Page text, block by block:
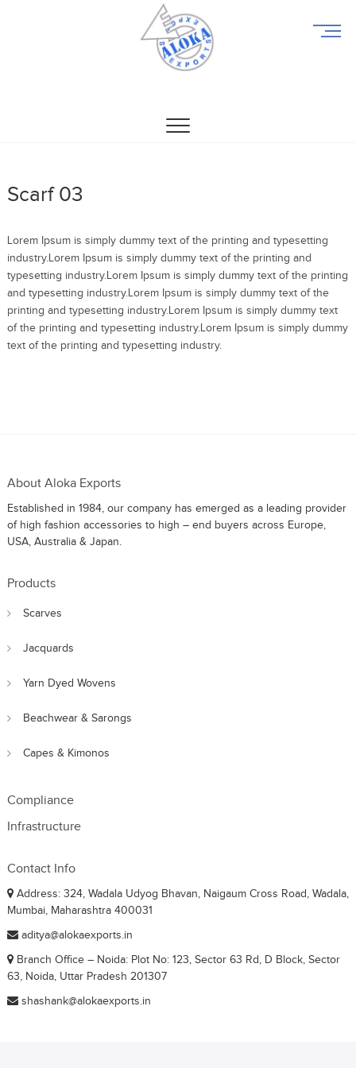
M
Scarf 03
Lorem Ipsum is simply dummy text of the printing and typesetting
industry.Lorem Ipsum is simply dummy text of the printing and
typesetting industry.Lorem Ipsum is simply dummy text of the printing
and typesetting industry.Lorem Ipsum is simply dummy text of the
printing and typesetting industry.Lorem Ipsum is simply dummy text
of the printing and typesetting industry.Lorem Ipsum is simply dummy
text of the printing and typesetting industry.
About Aloka Exports
Established in 1984, our company has emerged as a leading provider
of high fashion accessories to high – end buyers across Europe,
USA, Australia & Japan.
Products
Scarves
Jacquards
Yarn Dyed Wovens
Beachwear & Sarongs
Capes & Kimonos
Compliance
Infrastructure
Contact Info
Address: 324, Wadala Udyog Bhavan, Naigaum Cross Road, Wadala,
Mumbai, Maharashtra 400031
aditya@alokaexports.in
Branch Office – Noida: Plot No: 123, Sector 63 Rd, D Block, Sector
63, Noida, Uttar Pradesh 201307
shashank@alokaexports.in